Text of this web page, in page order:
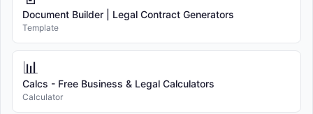
Document Builder | Legal Contract Generators
Template
📊
Calcs - Free Business & Legal Calculators
Calculator